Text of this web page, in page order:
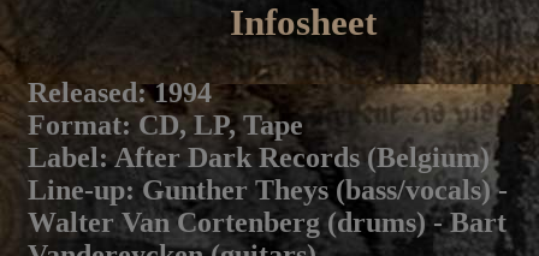
Infosheet
Released: 1994
Format: CD, LP, Tape
Label: After Dark Records (Belgium)
Line-up: Gunther Theys (bass/vocals) -
Walter Van Cortenberg (drums) - Bart